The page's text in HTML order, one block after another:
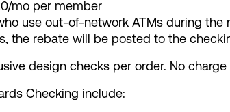
mo per member
use out-of-network ATMs during
the rebate will be posted to the
design checks per order. No
Checking include: